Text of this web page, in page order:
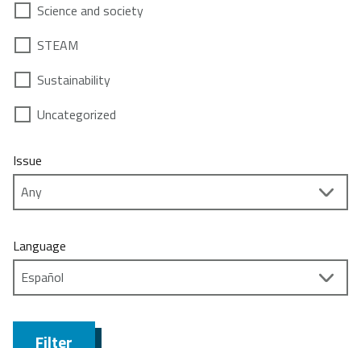
Science and society
STEAM
Sustainability
Uncategorized
Issue
Language
Filter